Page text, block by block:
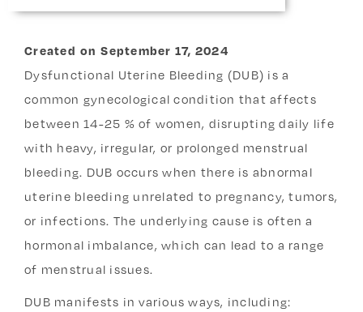
Created on September 17, 2024
Dysfunctional Uterine Bleeding (DUB) is a
common gynecological condition that affects
between 14-25 % of women, disrupting daily life
with heavy, irregular, or prolonged menstrual
bleeding. DUB occurs when there is abnormal
uterine bleeding unrelated to pregnancy, tumors,
or infections. The underlying cause is often a
hormonal imbalance, which can lead to a range
of menstrual issues.
DUB manifests in various ways, including: